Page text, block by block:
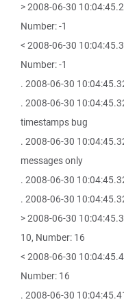
> 2008-06-30
Number: -1
< 2008-06-30
Number: -1
. 2008-06-30
. 2008-06-30
timestamps bug
. 2008-06-30
messages only
. 2008-06-30
. 2008-06-30
> 2008-06-30
10, Number: 16
< 2008-06-30
Number: 16
. 2008-06-30